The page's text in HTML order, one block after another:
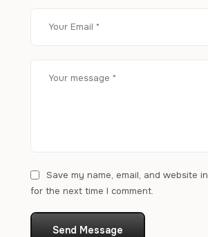
Save my name, email, and website
for the next time I comment.
Send Message